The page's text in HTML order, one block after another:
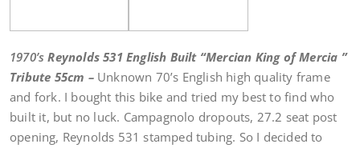
1970’sReynolds 531 English Built “Mercian King of Mercia ”
Tribute 55cm – Unknown 70’s English high quality frame
and fork. I bought this bike and tried my best to find who
built it, but no luck. Campagnolo dropouts, 27.2 seat post
opening, Reynolds 531 stamped tubing. So I decided to